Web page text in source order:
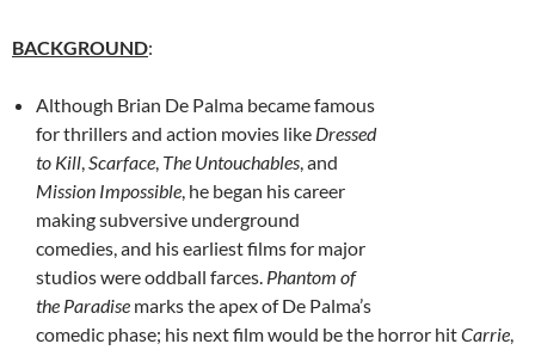
BACKGROUND:
Although Brian De Palma became famous
for thrillers and action movies like Dressed
to Kill,Scarface, The Untouchables, and
Mission Impossible, he began his career
making subversive underground
comedies, and his earliest films for major
studios were oddball farces. Phantom of
the Paradise marks the apex of De Palma’s
comedic phase; his next film would be the horror hitCarrie,